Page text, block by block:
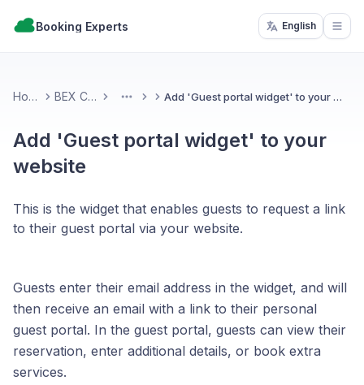
Booking Experts English
Home BEX CMS More Add 'Guest portal widget' to your website
Add 'Guest portal widget' to your
website
This is the widget that enables guests to request a link
to their guest portal via your website.
Guests enter their email address in the widget, and will
then receive an email with a link to their personal
guest portal. In the guest portal, guests can view their
reservation, enter additional details, or book extra
services.